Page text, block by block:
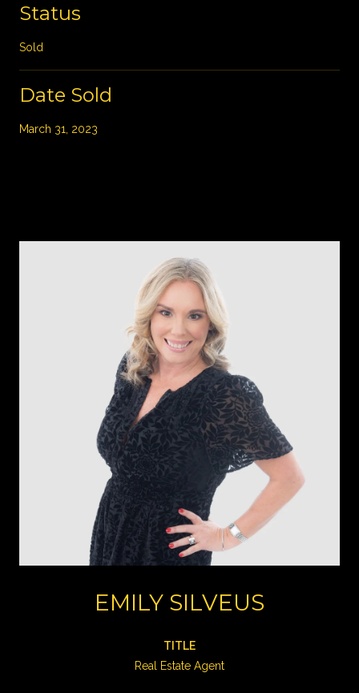
Status
Sold
Date Sold
March 31, 2023
EMILY SILVEUS
TITLE
Real Estate Agent